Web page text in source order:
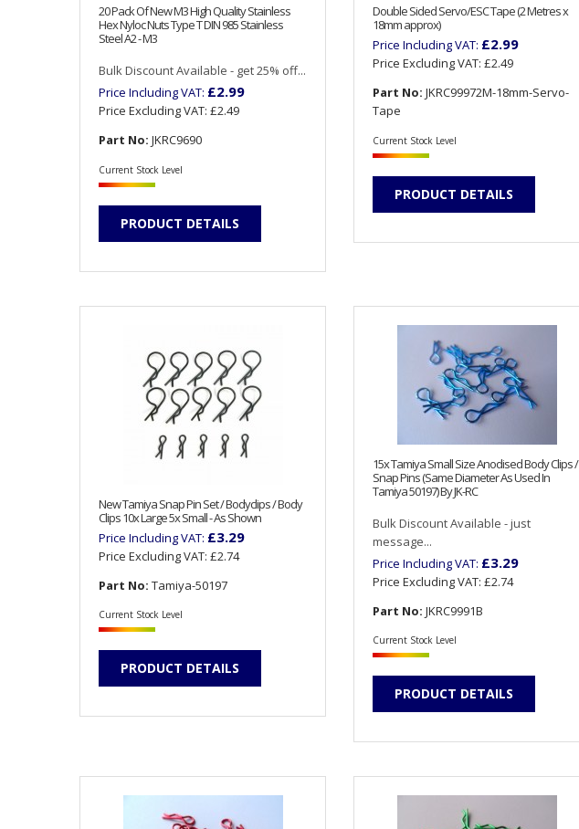
20 Pack Of New M3 High Quality Stainless
Hex Nyloc Nuts Type T DIN 985 Stainless
Steel A2 - M3
Bulk Discount Available - get 25% off...
Price Including VAT: £2.99
Price Excluding VAT: £2.49
Part No: JKRC9690
Current Stock Level
PRODUCT DETAILS
Double Sided Servo/ESC Tape (2 Metres x
18mm approx)
Price Including VAT: £2.99
Price Excluding VAT: £2.49
Part No: JKRC99972M-18mm-Servo-
Tape
Current Stock Level
PRODUCT DETAILS
New Tamiya Snap Pin Set / Bodyclips / Body
Clips 10x Large 5x Small - As Shown
Price Including VAT: £3.29
Price Excluding VAT: £2.74
Part No: Tamiya-50197
Current Stock Level
PRODUCT DETAILS
15x Tamiya Small Size Anodised Body Clips /
Snap Pins (Same Diameter As Used In
Tamiya 50197) By JK-RC
Bulk Discount Available - just
message...
Price Including VAT: £3.29
Price Excluding VAT: £2.74
Part No: JKRC9991B
Current Stock Level
PRODUCT DETAILS